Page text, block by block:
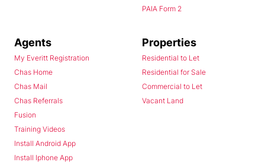
PAIA Form 2
Agents
My Everitt Registration
Chas Home
Chas Mail
Chas Referrals
Fusion
Training Videos
Install Android App
Install Iphone App
Properties
Residential to Let
Residential for Sale
Commercial to Let
Vacant Land